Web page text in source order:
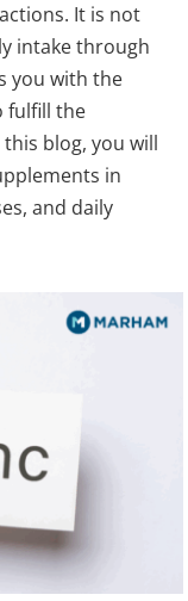
It is not
intake through
you with the
fulfill the
blog, you will
in
and daily